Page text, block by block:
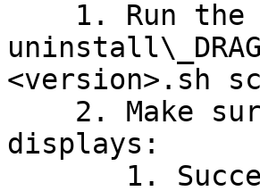
<version>.sh
displays: